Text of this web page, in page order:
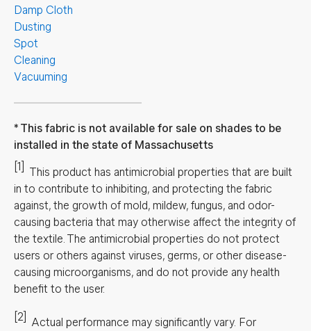
Damp Cloth
Dusting
Spot
Cleaning
Vacuuming
This fabric is not available for sale on shades to be
installed in the state of Massachusetts
[1]
This product has antimicrobial properties that are built
in to contribute to inhibiting, and protecting the fabric
against, the growth of mold, mildew, fungus, and odor-
causing bacteria that may otherwise affect the integrity of
the textile. The antimicrobial properties do not protect
users or others against viruses, germs, or other disease-
causing microorganisms, and do not provide any health
benefit to the user.
[2] Actual performance may significantly vary. For